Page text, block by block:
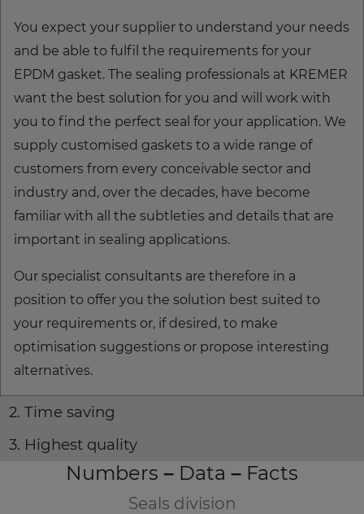
You expect your supplier to understand your needs
and be able to fulfil the requirements for your
EPDM gasket. The sealing professionals at KREMER
want the best solution for you and will work with
you to find the perfect seal for your application. We
supply customised gaskets to a wide range of
customers from every conceivable sector and
industry and, over the decades, have become
familiar with all the subtleties and details that are
important in sealing applications.
Our specialist consultants are therefore in a
position to offer you the solution best suited to
your requirements or, if desired, to make
optimisation suggestions or propose interesting
alternatives.
2. Time saving
3. Highest quality
Numbers – Data – Facts
Seals division